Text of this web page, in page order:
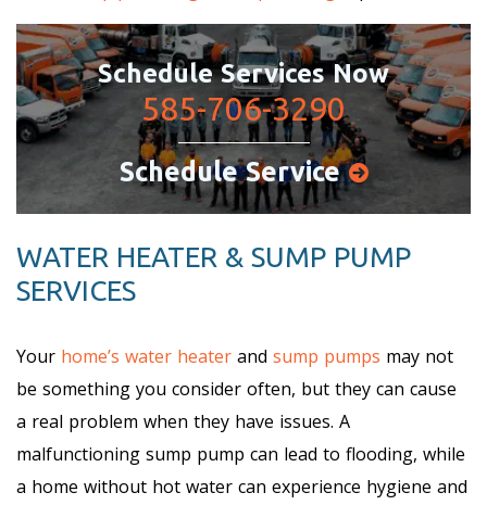
Schedule Services Now
585-706-3290
Schedule Service
WATER HEATER & SUMP PUMP
SERVICES
Your home’s water heater and sump pumps may not
be something you consider often, but they can cause
a real problem when they have issues. A
malfunctioning sump pump can lead to flooding, while
a home without hot water can experience hygiene and